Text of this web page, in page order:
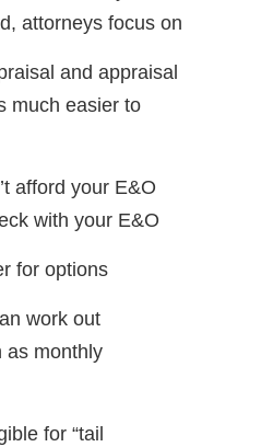
attorneys focus on
and appraisal
much easier to
afford your E&O
with your E&O
for options
work out
as monthly
for “tail